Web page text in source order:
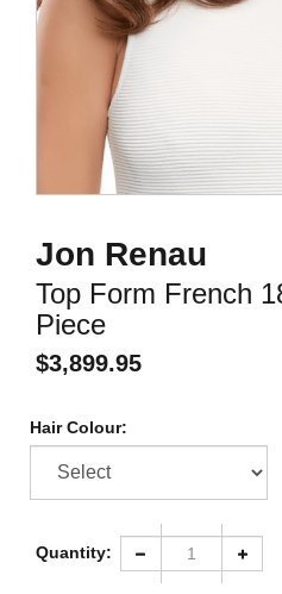
Jon Renau
Top Form French
Piece
$3,899.95
Hair Colour:
Quantity: